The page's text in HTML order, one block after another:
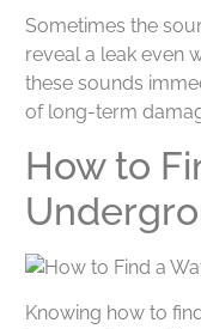
Sometimes the
reveal a leak even
these sounds
of long-term
How to
Knowing how to